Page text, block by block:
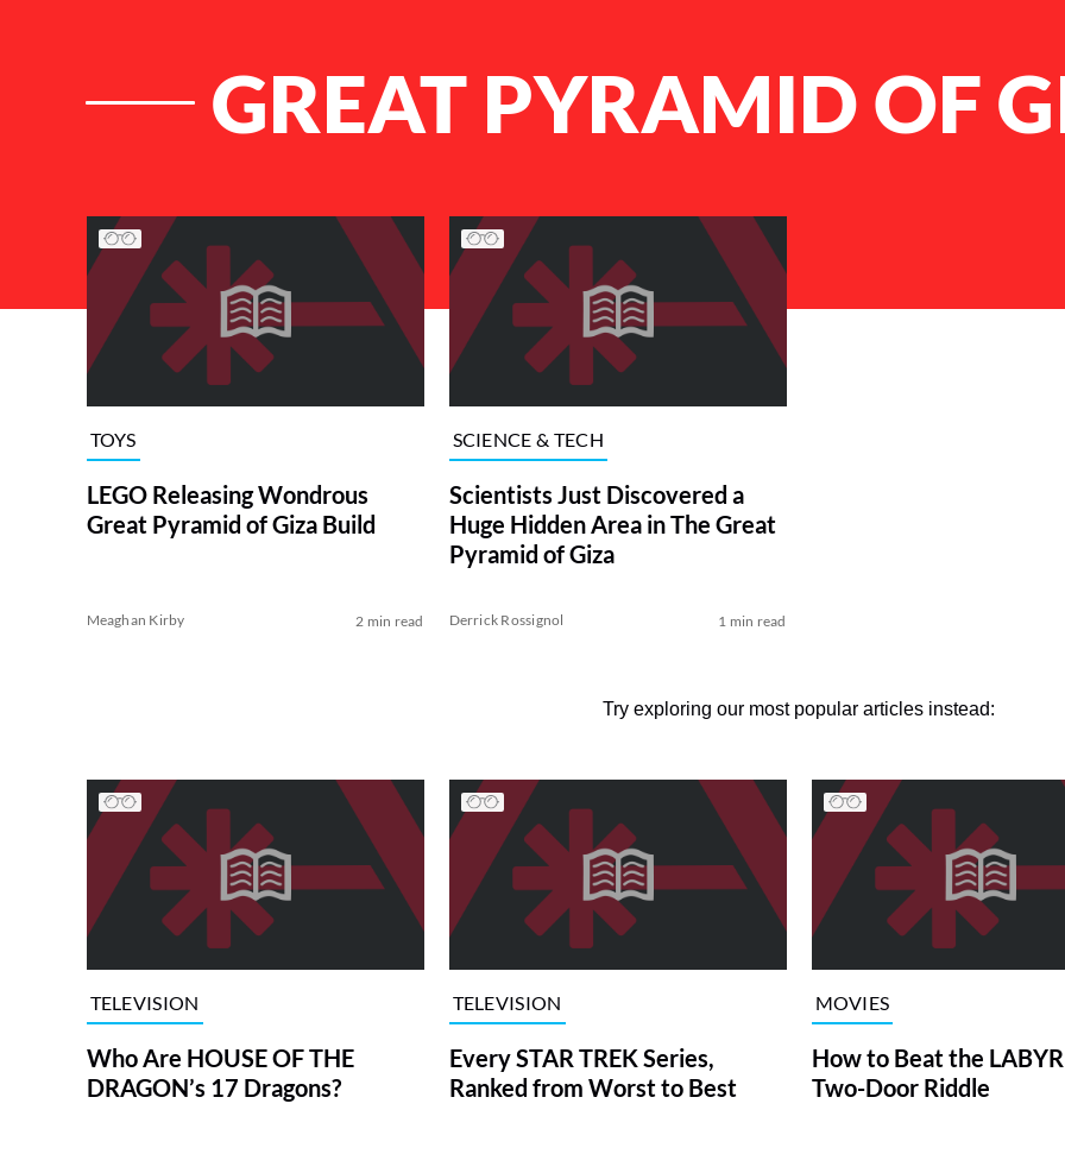
GREAT PYRAMID OF
List of Articles
TOYS
LEGO Releasing Wondrous
Great Pyramid of Giza Build
Meaghan Kirby 2 min read
SCIENCE & TECH
Scientists Just Discovered a
Huge Hidden Area in The Great
Pyramid of Giza
Derrick Rossignol 1 min read
Try exploring our most popular articles instead:
TELEVISION
Who Are HOUSE OF THE
DRAGON’s 17 Dragons?
TELEVISION
Every STAR TREK Series,
Ranked from Worst to Best
MOVIES
How to Beat the
Two-Door Riddle